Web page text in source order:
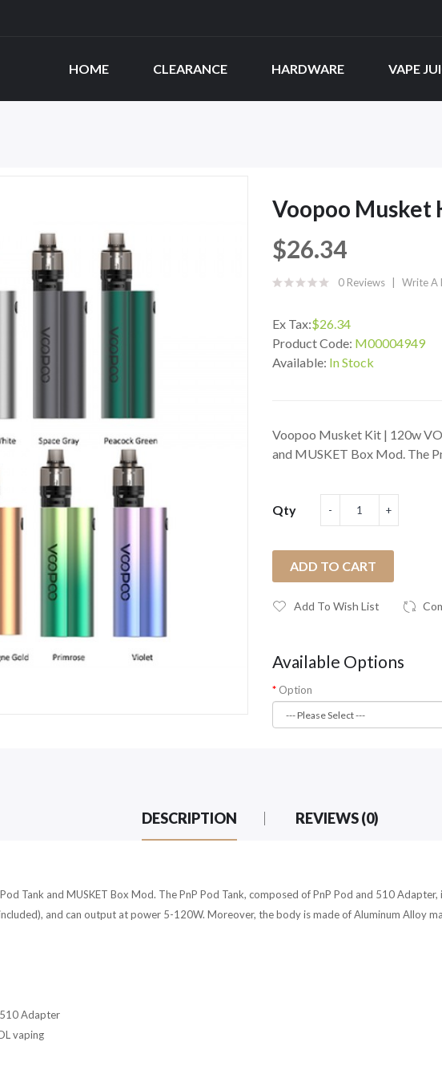
HOME CLEARANCE HARDWARE VAPE
Voopoo Musket
$26.34
0 Reviews Write A
Ex Tax:$26.34
Product Code: M00004949
Available: In Stock
Voopoo Musket Kit | 120w
and MUSKET Box Mod. The
Qty
ADD TO CART
Add To Wish List
Available Options
Option
DESCRIPTION REVIEWS (0)
Tank and MUSKET Box Mod. The PnP Pod Tank, composed of PnP Pod and 510
and can output at power 5-120W. Moreover, the body is made of Aluminum Alloy
510 Adapter
vaping